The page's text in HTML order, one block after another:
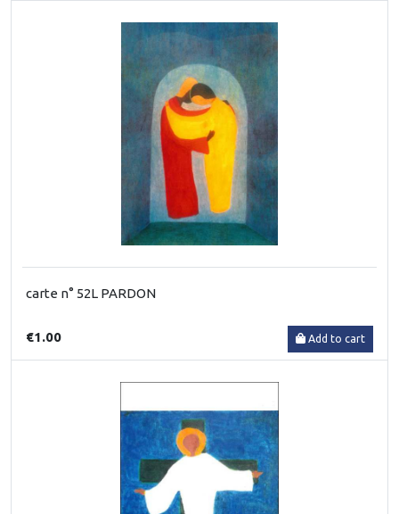
carte n° 52L PARDON
€1.00 Add to cart